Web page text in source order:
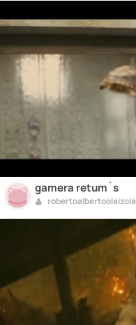
gamera retum´s
robertoalbertoolaizola